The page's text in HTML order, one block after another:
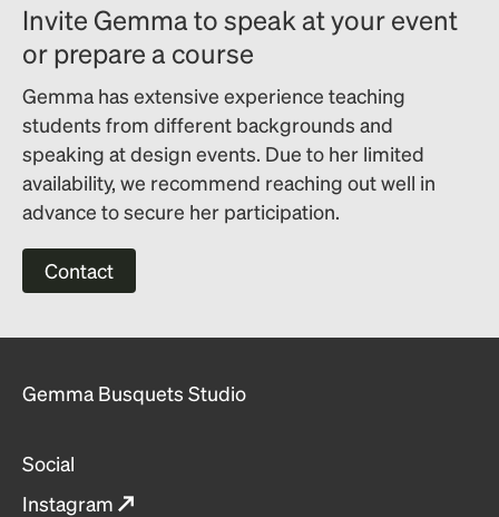
Invite Gemma to speak at your event
or prepare a course
Gemma has extensive experience teaching
students from different backgrounds and
speaking at design events. Due to her limited
availability, we recommend reaching out well in
advance to secure her participation.
Contact
Gemma Busquets Studio
Social
Instagram ↗